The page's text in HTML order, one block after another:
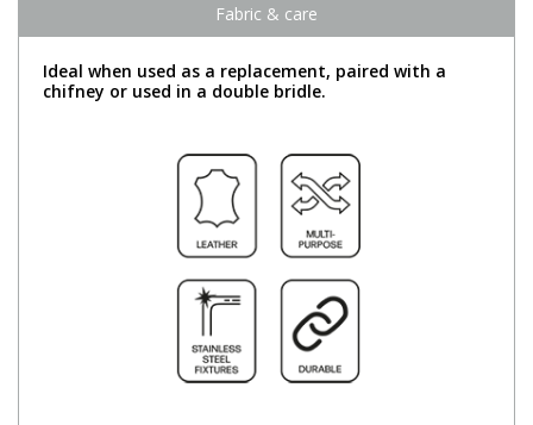
Fabric & care
Ideal when used as a replacement, paired with a
chifney or used in a double bridle.